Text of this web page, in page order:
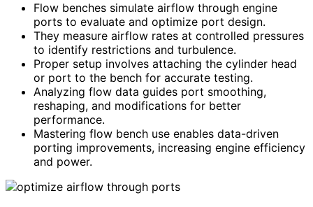
Flow benches simulate airflow through engine
ports to evaluate and optimize port design.
They measure airflow rates at controlled pressures
to identify restrictions and turbulence.
Proper setup involves attaching the cylinder head
or port to the bench for accurate testing.
Analyzing flow data guides port smoothing,
reshaping, and modifications for better
performance.
Mastering flow bench use enables data-driven
porting improvements, increasing engine efficiency
and power.